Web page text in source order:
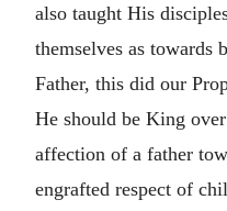
also taught His
themselves as towards
Father, this did our
He should be King
affection of a father
engrafted respect of